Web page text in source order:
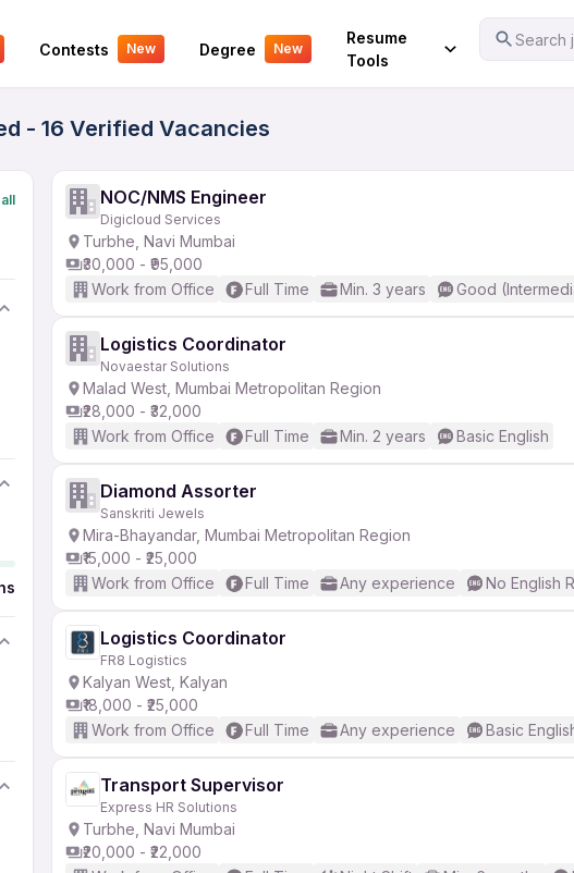
Contests New Degree New
Resume
Tools
Search
Your Experience
- 16 Verified Vacancies
NOC/NMS Engineer
Digicloud Services
Turbhe, Navi Mumbai
₹30,000 - ₹95,000
Work from Office
Full Time Min. 3 years Good
Logistics Coordinator
Novaestar Solutions
Malad West, Mumbai Metropolitan Region
₹28,000 - ₹32,000
Work from Office
Full Time Min. 2 years Basic English
Diamond Assorter
Sanskriti Jewels
Mira-Bhayandar, Mumbai Metropolitan Region
₹15,000 - ₹25,000
Work from Office
Full Time Any experience No English
Logistics Coordinator
FR8 Logistics
Kalyan West, Kalyan
₹18,000 - ₹25,000
Work from Office
Full Time Any experience Basic
Transport Supervisor
Express HR Solutions
Turbhe, Navi Mumbai
₹20,000 - ₹22,000